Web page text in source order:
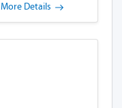
More Details